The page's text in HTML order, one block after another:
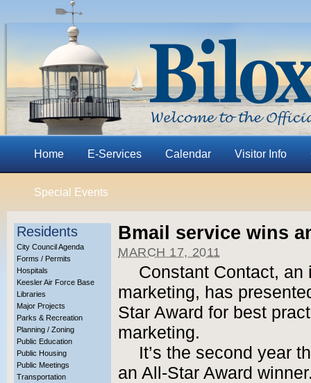
Home E-Services Calendar Visitor Info
Special Events
Residents
City Council Agenda
Forms / Permits
Hospitals
Keesler Air Force Base
Libraries
Major Projects
Parks & Recreation
Planning / Zoning
Public Education
Public Housing
Public Meetings
Transportation
Bmail service wins
MARCH 17, 2011
Constant Contact,
marketing, has
Star Award for best
marketing.
It’s the second year
an All-Star Award